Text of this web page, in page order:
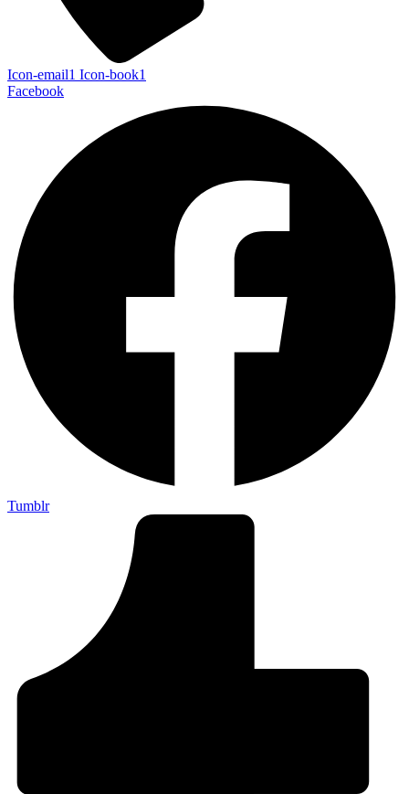
Icon-email1 Icon-book1
Facebook
Tumblr